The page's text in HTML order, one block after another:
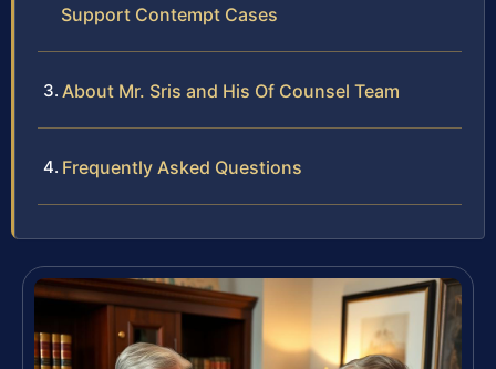
Support Contempt Cases
About Mr. Sris and His Of Counsel Team
Frequently Asked Questions